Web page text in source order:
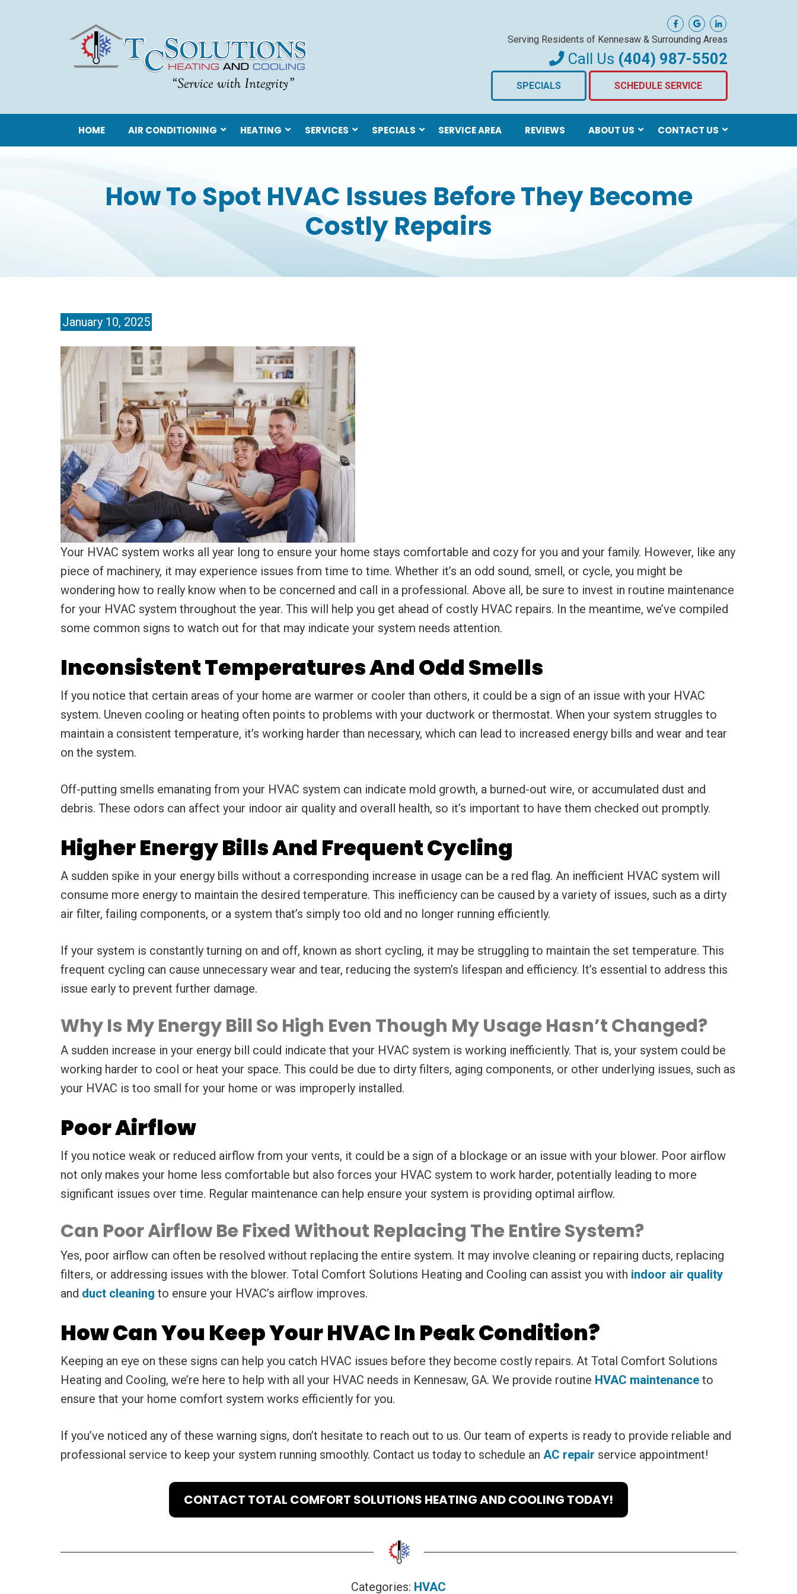
Serving Residents of Kennesaw & Surrounding Areas
Call Us (404) 987-5502
SCHEDULE SERVICE
SPECIALS
HOME AIR CONDITIONING HEATING SERVICES SPECIALS SERVICE AREA REVIEWS ABOUT US CONTACT US
How To Spot HVAC Issues Before They Become
Costly Repairs
January 10, 2025
Your HVAC system works all year long to ensure your home stays comfortable and cozy for you and your family. However, like any
piece of machinery, it may experience issues from time to time. Whether it’s an odd sound, smell, or cycle, you might be
wondering how to really know when to be concerned and call in a professional. Above all, be sure to invest in routine maintenance
for your HVAC system throughout the year. This will help you get ahead of costly HVAC repairs. In the meantime, we’ve compiled
some common signs to watch out for that may indicate your system needs attention.
Inconsistent Temperatures And Odd Smells
If you notice that certain areas of your home are warmer or cooler than others, it could be a sign of an issue with your HVAC
system. Uneven cooling or heating often points to problems with your ductwork or thermostat. When your system struggles to
maintain a consistent temperature, it’s working harder than necessary, which can lead to increased energy bills and wear and tear
on the system.
Off-putting smells emanating from your HVAC system can indicate mold growth, a burned-out wire, or accumulated dust and
debris. These odors can affect your indoor air quality and overall health, so it’s important to have them checked out promptly.
Higher Energy Bills And Frequent Cycling
A sudden spike in your energy bills without a corresponding increase in usage can be a red flag. An inefficient HVAC system will
consume more energy to maintain the desired temperature. This inefficiency can be caused by a variety of issues, such as a dirty
air filter, failing components, or a system that’s simply too old and no longer running efficiently.
If your system is constantly turning on and off, known as short cycling, it may be struggling to maintain the set temperature. This
frequent cycling can cause unnecessary wear and tear, reducing the system’s lifespan and efficiency. It’s essential to address this
issue early to prevent further damage.
Why Is My Energy Bill So High Even Though My Usage Hasn’t Changed?
A sudden increase in your energy bill could indicate that your HVAC system is working inefficiently. That is, your system could be
working harder to cool or heat your space. This could be due to dirty filters, aging components, or other underlying issues, such as
your HVAC is too small for your home or was improperly installed.
Poor Airflow
If you notice weak or reduced airflow from your vents, it could be a sign of a blockage or an issue with your blower. Poor airflow
not only makes your home less comfortable but also forces your HVAC system to work harder, potentially leading to more
significant issues over time. Regular maintenance can help ensure your system is providing optimal airflow.
Can Poor Airflow Be Fixed Without Replacing The Entire System?
Yes, poor airflow can often be resolved without replacing the entire system. It may involve cleaning or repairing ducts, replacing
filters, or addressing issues with the blower. Total Comfort Solutions Heating and Cooling can assist you with indoor air quality
and duct cleaning to ensure your HVAC’s airflow improves.
How Can You Keep Your HVAC In Peak Condition?
Keeping an eye on these signs can help you catch HVAC issues before they become costly repairs. At Total Comfort Solutions
Heating and Cooling, we’re here to help with all your HVAC needs in Kennesaw, GA. We provide routine HVAC maintenance to
ensure that your home comfort system works efficiently for you.
If you’ve noticed any of these warning signs, don’t hesitate to reach out to us. Our team of experts is ready to provide reliable and
professional service to keep your system running smoothly. Contact us today to schedule an AC repair service appointment!
CONTACT TOTAL COMFORT SOLUTIONS HEATING AND COOLING TODAY!
Categories: HVAC